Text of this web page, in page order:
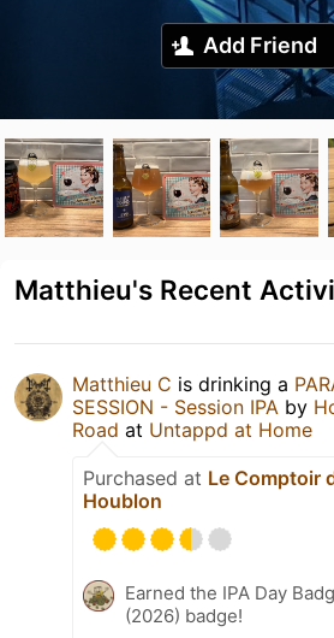
Add Friend
Matthieu's Recent
Matthieu C is drinking a
SESSION - Session IPA by
Road at Untappd at Home
Purchased at Le Comptoir
Houblon
Earned the IPA Day
(2026) badge!